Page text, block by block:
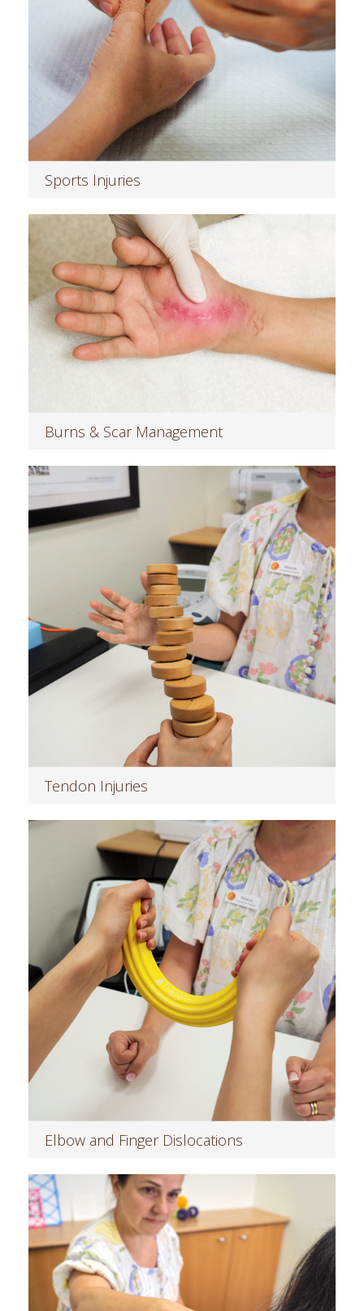
Sports Injuries
Burns & Scar Management
Read more
Tendon Injuries
Read more
Elbow and Finger Dislocations
Read more